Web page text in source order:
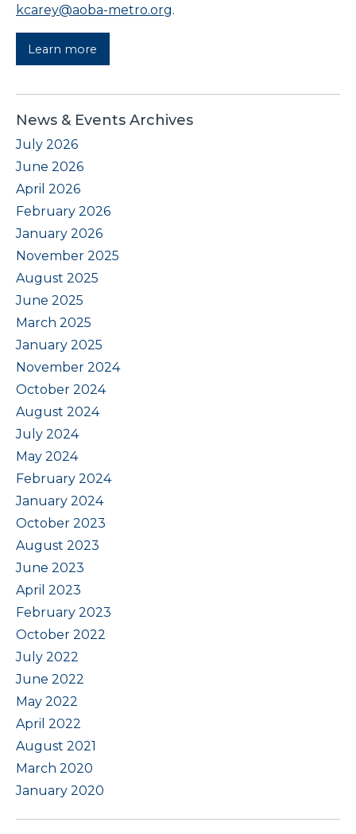
kcarey@aoba-metro.org.
Learn more
News & Events Archives
July 2026
June 2026
April 2026
February 2026
January 2026
November 2025
August 2025
June 2025
March 2025
January 2025
November 2024
October 2024
August 2024
July 2024
May 2024
February 2024
January 2024
October 2023
August 2023
June 2023
April 2023
February 2023
October 2022
July 2022
June 2022
May 2022
April 2022
August 2021
March 2020
January 2020